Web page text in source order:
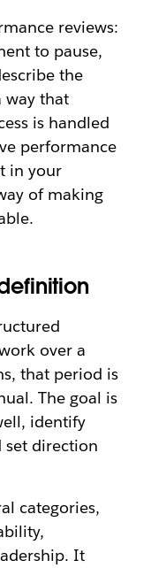
reviews:
to pause,
the
way that
is handled
performance
in your
of making
over a
that period is
The goal is
identify
set direction
categories,
It